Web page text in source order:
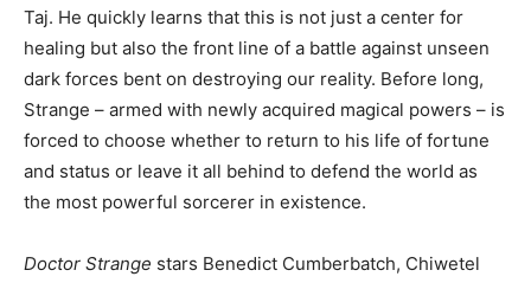
Taj. He quickly learns that this is not just a center for
healing but also the front line of a battle against unseen
dark forces bent on destroying our reality. Before long,
Strange – armed with newly acquired magical powers – is
forced to choose whether to return to his life of fortune
and status or leave it all behind to defend the world as
the most powerful sorcerer in existence.
Doctor Strange stars Benedict Cumberbatch, Chiwetel